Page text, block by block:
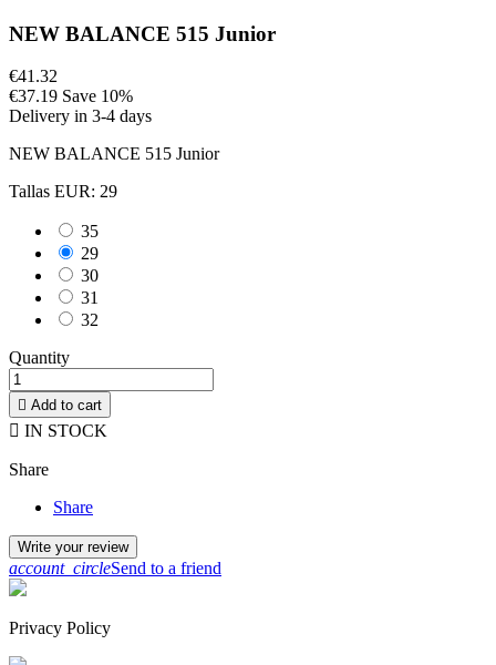
NEW BALANCE 515 Junior
€41.32
€37.19 Save 10%
Delivery in 3-4 days
NEW BALANCE 515 Junior
Tallas EUR: 29
35
29
30
31
32
Quantity
 Add to cart
 IN STOCK
Share
Share
Write your review
account_circleSend to a friend
Privacy Policy